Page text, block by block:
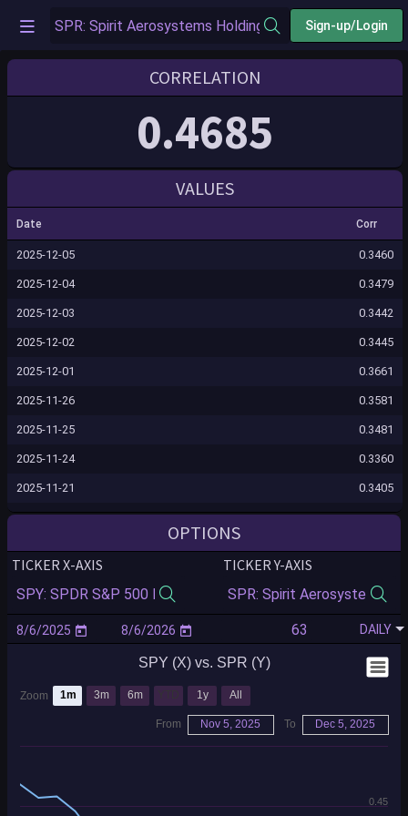
Sign-up/Login
CORRELATION
0.4685
VALUES
Date Corr
2025-12-05 0.3460
2025-12-04 0.3479
2025-12-03 0.3442
2025-12-02 0.3445
2025-12-01 0.3661
2025-11-26 0.3581
2025-11-25 0.3481
2025-11-24 0.3360
2025-11-21 0.3405
2025-11-20 0.3975
0.3927
2025-11-14 0.3837
0.3820
2025-11-12
0.4259
2025-11-10 0.4460
2025-11-06 0.4573
OPTIONS
TICKER X-AXIS TICKER Y-AXIS
DAILY
SPY (X) vs. SPR (Y)
0.45
Zoom 1m 3m 6m 1y All
From Nov 5, 2025 To Dec 5, 2025